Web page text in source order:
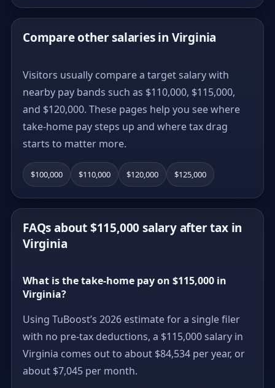
Compare other salaries in Virginia
Visitors usually compare a target salary with
nearby pay bands such as $110,000, $115,000,
and $120,000. These pages help you see where
take-home pay steps up and where tax drag
starts to matter more.
$100,000 $110,000 $120,000 $125,000
FAQs about $115,000 salary after tax in
Virginia
What is the take-home pay on $115,000 in
Virginia?
Using TuBoost’s 2026 estimate for a single filer
with no pre-tax deductions, a $115,000 salary in
Virginia comes out to about $84,534 per year, or
about $7,045 per month.